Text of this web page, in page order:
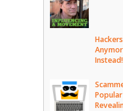
Instead!